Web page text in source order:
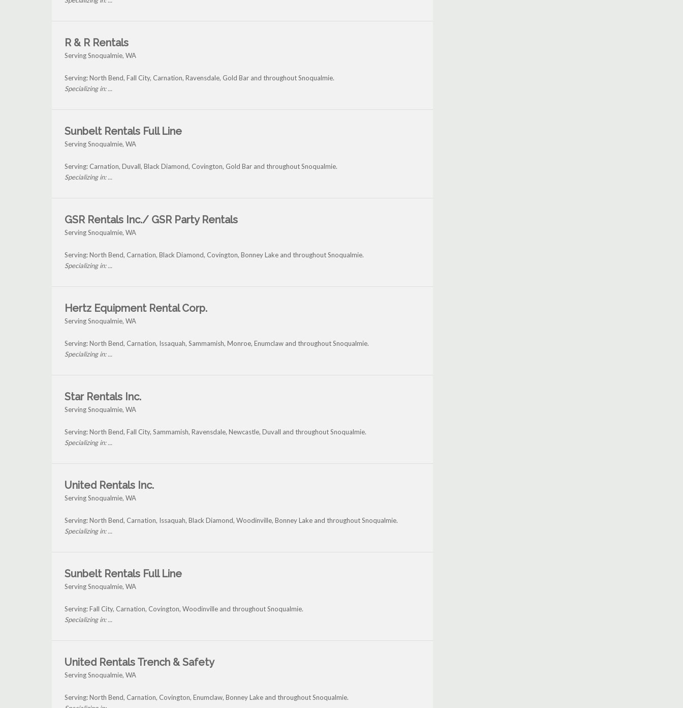
R & R Rentals
Serving Snoqualmie, WA
Serving: North Bend, Fall City, Carnation, Ravensdale, Gold Bar and throughout Snoqualmie.
Specializing in: ...
Sunbelt Rentals Full Line
Serving Snoqualmie, WA
Serving: Carnation, Duvall, Black Diamond, Covington, Gold Bar and throughout Snoqualmie.
Specializing in: ...
GSR Rentals Inc./ GSR Party Rentals
Serving Snoqualmie, WA
Serving: North Bend, Carnation, Black Diamond, Covington, Bonney Lake and throughout Snoqualmie.
Specializing in: ...
Hertz Equipment Rental Corp.
Serving Snoqualmie, WA
Serving: North Bend, Carnation, Issaquah, Sammamish, Monroe, Enumclaw and throughout Snoqualmie.
Specializing in: ...
Star Rentals Inc.
Serving Snoqualmie, WA
Serving: North Bend, Fall City, Sammamish, Ravensdale, Newcastle, Duvall and throughout Snoqualmie.
Specializing in: ...
United Rentals Inc.
Serving Snoqualmie, WA
Serving: North Bend, Carnation, Issaquah, Black Diamond, Woodinville, Bonney Lake and throughout Snoqualmie.
Specializing in: ...
Sunbelt Rentals Full Line
Serving Snoqualmie, WA
Serving: Fall City, Carnation, Covington, Woodinville and throughout Snoqualmie.
Specializing in: ...
United Rentals Trench & Safety
Serving Snoqualmie, WA
Serving: North Bend, Carnation, Covington, Enumclaw, Bonney Lake and throughout Snoqualmie.